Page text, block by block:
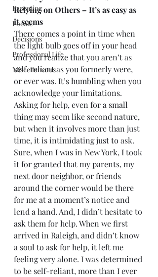
Parenting
Locale
Decisions
Professional Life
Miscellaneous
Relying on Others – It’s as easy as
it seems
There comes a point in time when
the light bulb goes off in your head
and you realize that you aren’t as
self-reliant as you formerly were,
or ever was. It’s humbling when you
acknowledge your limitations.
Asking for help, even for a small
thing may seem like second nature,
but when it involves more than just
time, it is intimidating just to ask.
Sure, when I was in New York, I took
it for granted that my parents, my
next door neighbor, or friends
around the corner would be there
for me at a moment’s notice and
lend a hand. And, I didn’t hesitate to
ask them for help. When we first
arrived in Raleigh, and didn’t know
a soul to ask for help, it left me
feeling very alone. I was determined
to be self-reliant, more than I ever